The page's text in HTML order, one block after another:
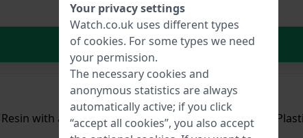
In Shopping Cart
with a diameter of 34.6 mm and is fitted with a
Your privacy settings
Watch.co.uk uses different types
of cookies. For some types we need
your permission.
The necessary cookies and
anonymous statistics are always
automatically active; if you click
“accept all cookies”, you also accept